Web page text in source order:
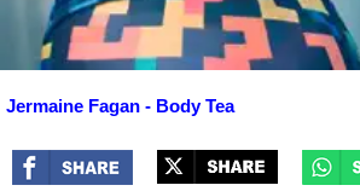
Jermaine Fagan - Body Tea